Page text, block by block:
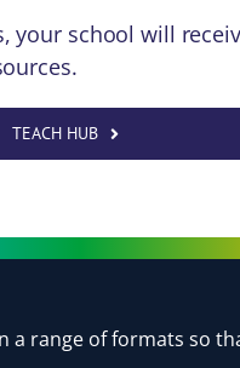
your school will
TEACH HUB
a range of formats so